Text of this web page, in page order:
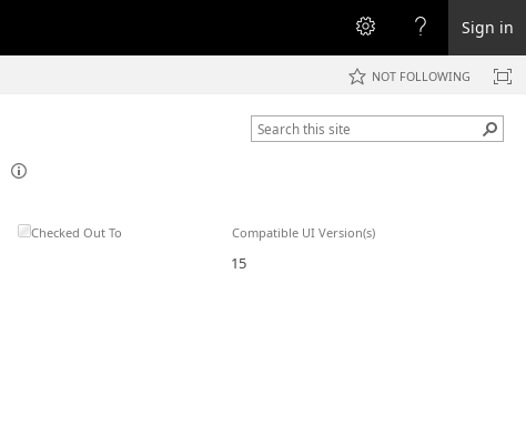
Sign in
NOT FOLLOWING
Checked Out To Compatible UI Version(s)
15